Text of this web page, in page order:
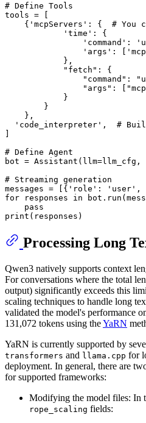
# Define Tools
tools = [
    {
'mcpServers' : { # You
'time' : {
'command' :
'args' : [
            },
"fetch" : {
"command" :
"args" : [
            }
        }
    },
'code_interpreter' , #
# Define Agent
bot =
# Streaming generation
messages = [{ 'role' : 'user' ,
for responses in
pass
print
Processing Long
Qwen3 natively supports context
For conversations where the total
output) significantly exceeds this
scaling techniques to handle long
validated the model's performance
131,072 tokens using theYaRN
YaRN is currently supported by
transformers and llama.cpp for
deployment. In general, there are
for supported frameworks:
Modifying the model files: In
rope_scaling fields: